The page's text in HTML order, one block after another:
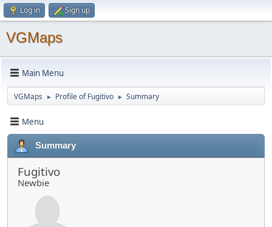
Log in Sign up
VGMaps
Main Menu
VGMaps ► Profile of Fugitivo ► Summary
Menu
Summary
Fugitivo
Newbie